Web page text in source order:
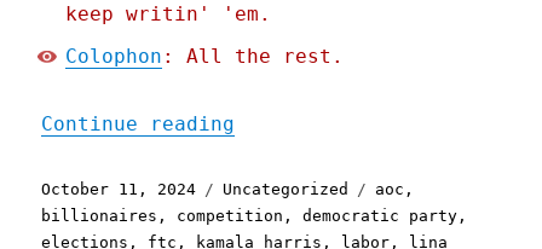
keep writin' 'em.
Colophon : All the rest.
Continue reading
Posted
on
October 11, 2024 Categories
Uncategorized Tags
aoc ,
billionaires , competition ,democratic party ,
elections , ftc , kamala harris , labor ,
lina